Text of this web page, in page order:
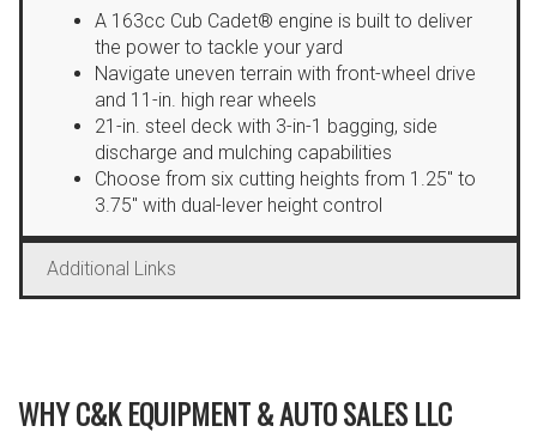
A 163cc Cub Cadet® engine is built to deliver
the power to tackle your yard
Navigate uneven terrain with front-wheel drive
and 11-in. high rear wheels
21-in. steel deck with 3-in-1 bagging, side
discharge and mulching capabilities
Choose from six cutting heights from 1.25″ to
3.75″ with dual-lever height control
Additional Links
WHY C&K EQUIPMENT & AUTO SALES LLC